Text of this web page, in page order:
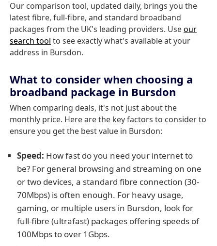
Our comparison tool, updated daily, brings you the
latest fibre, full-fibre, and standard broadband
packages from the UK's leading providers. Useour
search tool to see exactly what's available at your
address in Bursdon.
What to consider when choosing a
broadband package in Bursdon
When comparing deals, it's not just about the
monthly price. Here are the key factors to consider to
ensure you get the best value in Bursdon:
Speed: How fast do you need your internet to
be? For general browsing and streaming on one
or two devices, a standard fibre connection (30-
70Mbps) is often enough. For heavy usage,
gaming, or multiple users in Bursdon, look for
full-fibre (ultrafast) packages offering speeds of
100Mbps to over 1Gbps.